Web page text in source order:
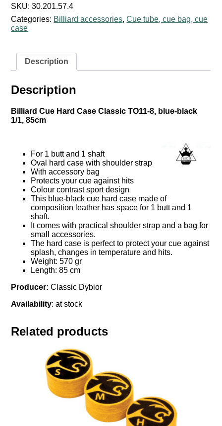
Case
Classic
TO11-
8,
black
85cm
SKU:30.201.57.4
Categories: Billiard accessories,Cue tube, cue bag, cue
case
Description
Description
Billiard Cue Hard Case Classic TO11-8, blue-black
1/1, 85cm
For 1 butt and 1 shaft
Oval hard case with shoulder strap
With accessory bag
Protects your cue against hits
Colour contrast sport design
This blue-black cue hard case made of
composition leather has space for 1 butt and 1
shaft.
It comes with practical shoulder strap and a bag for
small accessories.
The hard case is perfect to protect your cue against
splash, changes in temperature and hits.
Weight: 570 gr
Length: 85 cm
Producer: Classic Dybior
Availability: at stock
Related products